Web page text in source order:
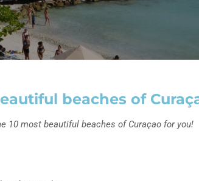
beaches of
10 most beautiful beaches of Curaçao for you!